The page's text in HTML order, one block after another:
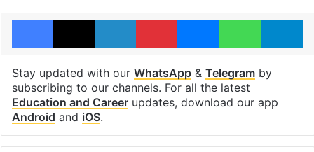
Facebook
X LinkedInPinterestMessenger
Stay updated with our WhatsApp& Telegramby
subscribing to our channels. For all the latest
Education and Careerupdates, download our app
Android and iOS.